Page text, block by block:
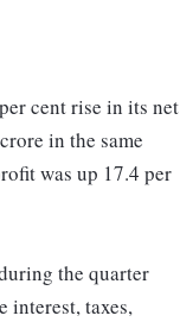
cent rise in its net
in the same
was up 17.4 per
the quarter
interest, taxes,